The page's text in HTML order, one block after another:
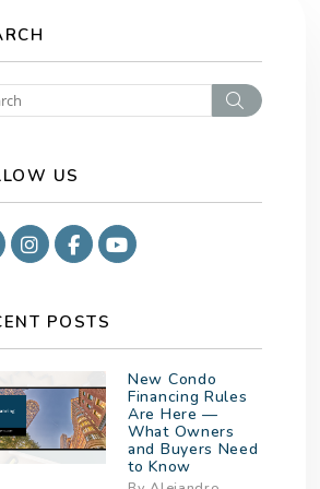
Search
US
Instagram
Facebook
Youtube
POSTS
New Condo
Financing Rules
Are Here —
What Owners
and Buyers Need
to Know